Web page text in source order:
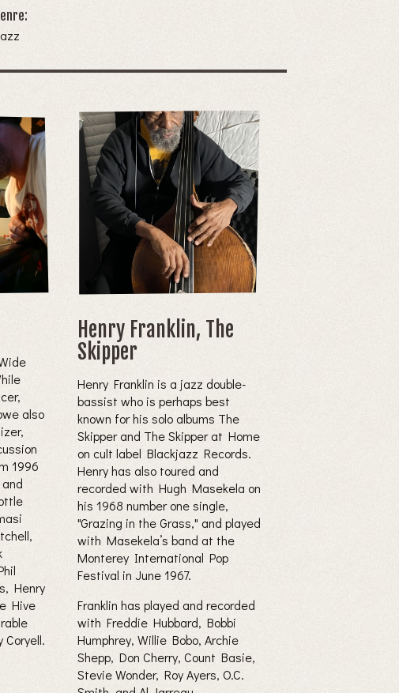
also
1996
Henry
Hive
Henry Franklin, The
Skipper
Henry Franklin is a jazz double-
bassist who is perhaps best
known for his solo albums The
Skipper and The Skipper at Home
on cult label Blackjazz Records.
Henry has also toured and
recorded with Hugh Masekela on
his 1968 number one single,
"Grazing in the Grass," and played
with Masekela’s band at the
Monterey International Pop
Festival in June 1967.
Franklin has played and recorded
with Freddie Hubbard, Bobbi
Humphrey, Willie Bobo, Archie
Shepp, Don Cherry, Count Basie,
Stevie Wonder, Roy Ayers, O.C.